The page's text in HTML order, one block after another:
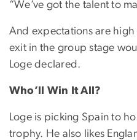
“We’ve got the talent to
And expectations are high
exit in the group stage
Loge declared.
Who’ll Win It All?
Loge is picking Spain to
trophy. He also likes